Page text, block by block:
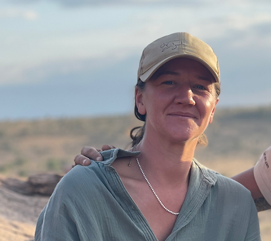
No obligation — just a conversation to start shaping your safari.